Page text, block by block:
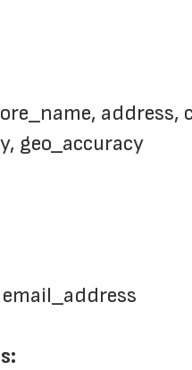
geo_accuracy